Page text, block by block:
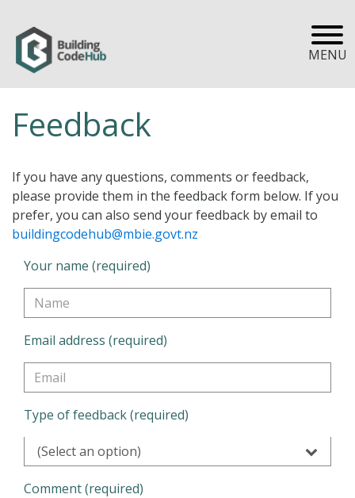
MENU
Feedback
If you have any questions, comments or feedback,
please provide them in the feedback form below. If you
prefer, you can also send your feedback by email to
buildingcodehub@mbie.govt.nz
Your name (required)
Email address (required)
Type of feedback (required)
(Select an option)
Comment (required)